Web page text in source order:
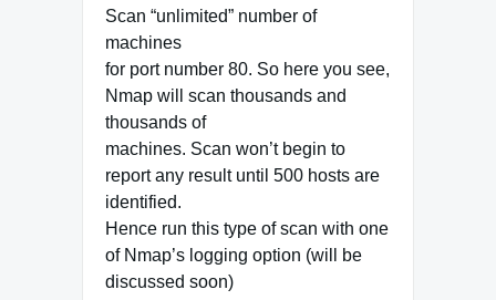
Scan “unlimited” number of
machines
for port number 80. So here you see,
Nmap will scan thousands and
thousands of
machines. Scan won’t begin to
report any result until 500 hosts are
identified.
Hence run this type of scan with one
of Nmap’s logging option (will be
discussed soon)